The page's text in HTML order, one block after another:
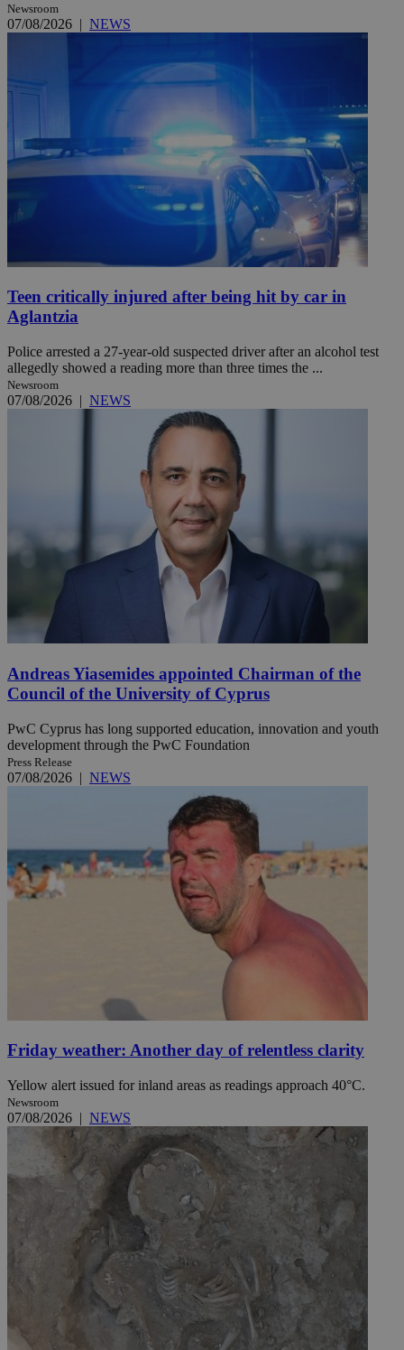
Newsroom
07/08/2026 | NEWS
Teen critically injured after being hit by car in
Aglantzia
Police arrested a 27-year-old suspected driver after an alcohol test
allegedly showed a reading more than three times the ...
Newsroom
07/08/2026 | NEWS
Andreas Yiasemides appointed Chairman of the
Council of the University of Cyprus
PwC Cyprus has long supported education, innovation and youth
development through the PwC Foundation
Press Release
07/08/2026 | NEWS
Friday weather: Another day of relentless clarity
Yellow alert issued for inland areas as readings approach 40°C.
Newsroom
07/08/2026 | NEWS